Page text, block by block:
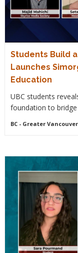
Students Build
Launches
Education
UBC students
foundation to
BC- Greater Vancouver